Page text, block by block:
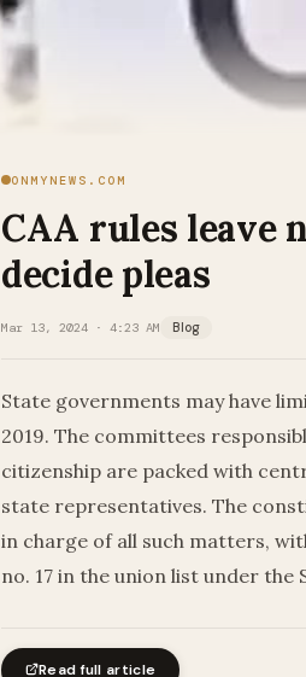
ONMYNEWS.COM
CAA rules leave
decide pleas
Mar 13, 2024 · 4:23 AM Blog
State governments may have
2019. The committees
citizenship are packed with
state representatives. The
in charge of all such matters,
no. 17 in the union list under the
Read full article